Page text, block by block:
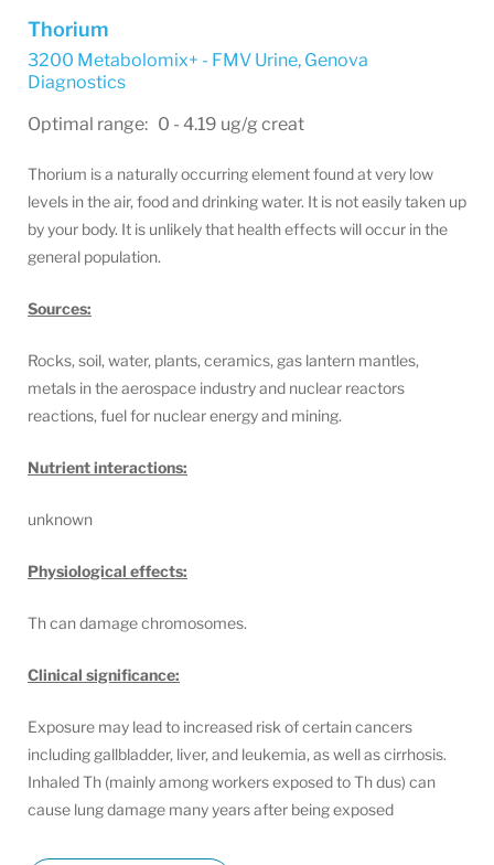
Thorium
3200 Metabolomix+ - FMV Urine, Genova
Diagnostics
Optimal range: 0 - 4.19 ug/g creat
Thorium is a naturally occurring element found at very low
levels in the air, food and drinking water. It is not easily taken up
by your body. It is unlikely that health effects will occur in the
general population.
Sources:
Rocks, soil, water, plants, ceramics, gas lantern mantles,
metals in the aerospace industry and nuclear reactors
reactions, fuel for nuclear energy and mining.
Nutrient interactions:
unknown
Physiological effects:
Th can damage chromosomes.
Clinical significance:
Exposure may lead to increased risk of certain cancers
including gallbladder, liver, and leukemia, as well as cirrhosis.
Inhaled Th (mainly among workers exposed to Th dus) can
cause lung damage many years after being exposed